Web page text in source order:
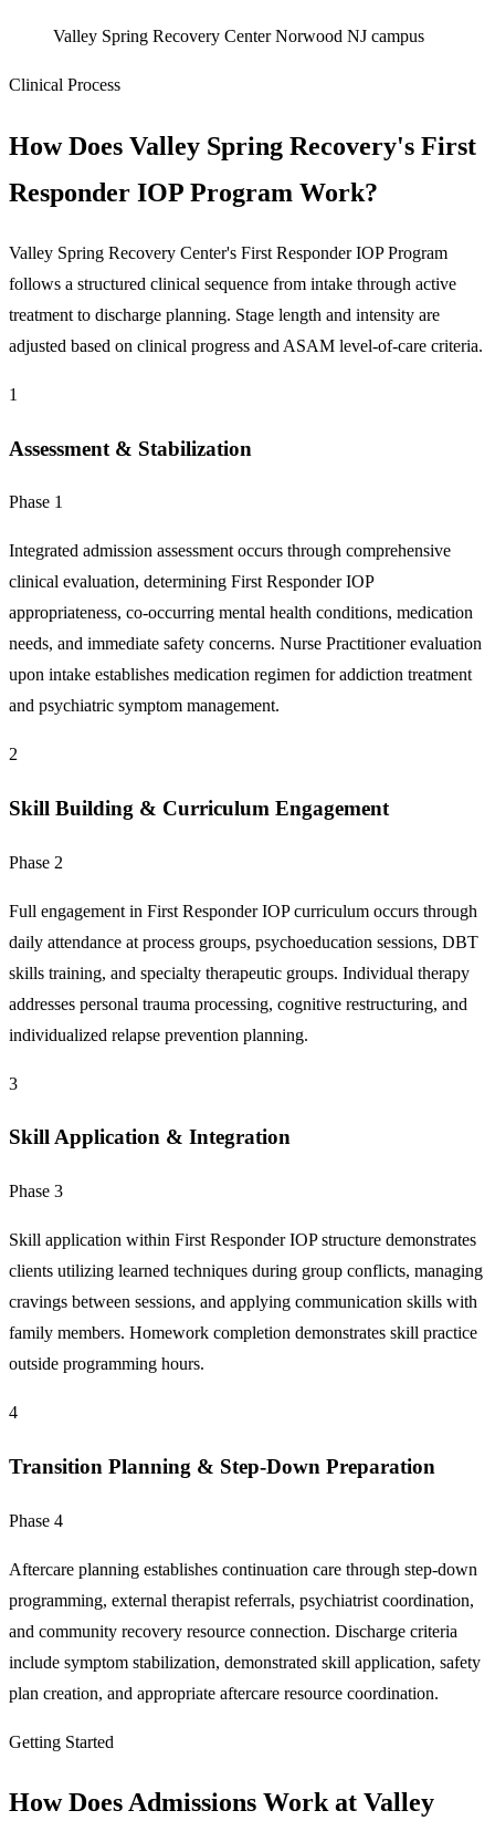
Valley Spring Recovery Center Norwood NJ campus
Clinical Process
How Does Valley Spring Recovery's First
Responder IOP Program Work?
Valley Spring Recovery Center's First Responder IOP Program
follows a structured clinical sequence from intake through active
treatment to discharge planning. Stage length and intensity are
adjusted based on clinical progress and ASAM level-of-care criteria.
1
Assessment & Stabilization
Phase 1
Integrated admission assessment occurs through comprehensive
clinical evaluation, determining First Responder IOP
appropriateness, co-occurring mental health conditions, medication
needs, and immediate safety concerns. Nurse Practitioner evaluation
upon intake establishes medication regimen for addiction treatment
and psychiatric symptom management.
2
Skill Building & Curriculum Engagement
Phase 2
Full engagement in First Responder IOP curriculum occurs through
daily attendance at process groups, psychoeducation sessions, DBT
skills training, and specialty therapeutic groups. Individual therapy
addresses personal trauma processing, cognitive restructuring, and
individualized relapse prevention planning.
3
Skill Application & Integration
Phase 3
Skill application within First Responder IOP structure demonstrates
clients utilizing learned techniques during group conflicts, managing
cravings between sessions, and applying communication skills with
family members. Homework completion demonstrates skill practice
outside programming hours.
4
Transition Planning & Step-Down Preparation
Phase 4
Aftercare planning establishes continuation care through step-down
programming, external therapist referrals, psychiatrist coordination,
and community recovery resource connection. Discharge criteria
include symptom stabilization, demonstrated skill application, safety
plan creation, and appropriate aftercare resource coordination.
Getting Started
How Does Admissions Work at Valley